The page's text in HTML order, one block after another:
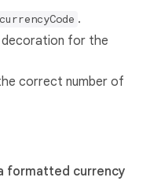
currencyCode .
for the
correct number of
formatted currency